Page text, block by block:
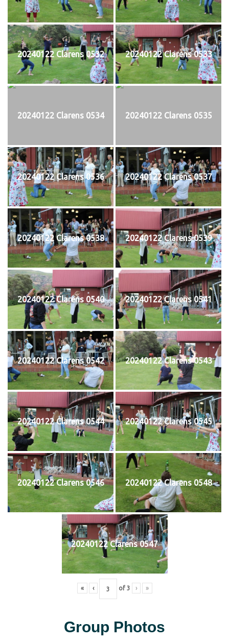
20240122 Clarens 0532 20240122 Clarens 0533
20240122 Clarens 0534 20240122 Clarens 0535
20240122 Clarens 0536 20240122 Clarens 0537
20240122 Clarens 0538 20240122 Clarens 0539
20240122 Clarens 0540 20240122 Clarens 0541
20240122 Clarens 0542 20240122 Clarens 0543
20240122 Clarens 0544 20240122 Clarens 0545
20240122 Clarens 0546 20240122 Clarens 0548
20240122 Clarens 0547
« ‹ of 3 › »
Group Photos